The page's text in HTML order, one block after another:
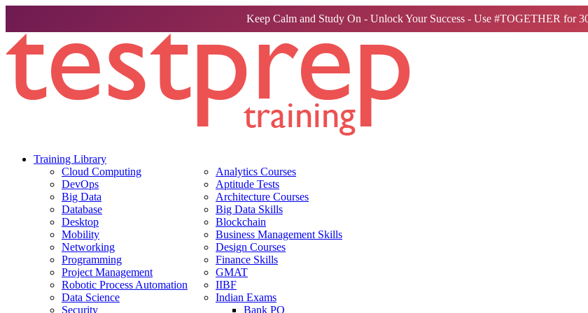
Keep Calm and Study On - Unlock Your Success - Use #TOGETHER for
Training Library
Cloud Computing
DevOps
Big Data
Database
Desktop
Mobility
Networking
Programming
Project Management
Robotic Process Automation
Data Science
Security
Analytics Courses
Aptitude Tests
Architecture Courses
Big Data Skills
Blockchain
Business Management Skills
Design Courses
Finance Skills
GMAT
IIBF
Indian Exams
Bank PO